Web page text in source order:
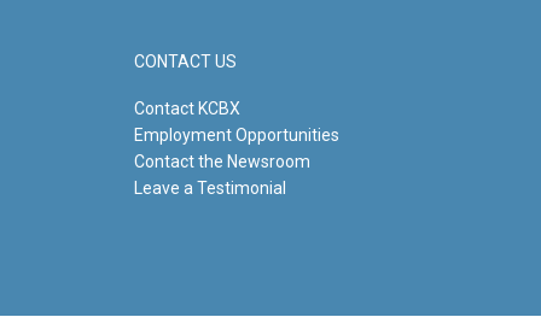
CONTACT US
Contact KCBX
Employment Opportunities
Contact the Newsroom
Leave a Testimonial